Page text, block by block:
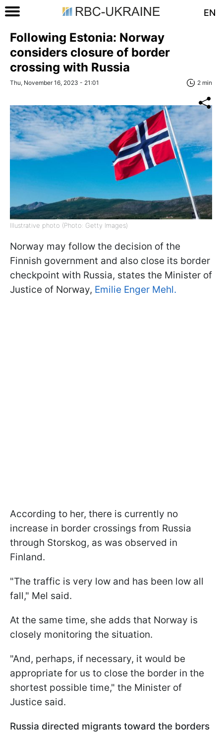
EN
Following Estonia: Norway
considers closure of border
crossing with Russia
Thu, November 16, 2023 - 21:01 2 min
Illustrative photo (Photo: Getty Images)
Norway may follow the decision of the
Finnish government and also close its border
checkpoint with Russia, states the Minister of
Justice of Norway, Emilie Enger Mehl.
According to her, there is currently no
increase in border crossings from Russia
through Storskog, as was observed in
Finland.
"The traffic is very low and has been low all
fall," Mel said.
At the same time, she adds that Norway is
closely monitoring the situation.
"And, perhaps, if necessary, it would be
appropriate for us to close the border in the
shortest possible time," the Minister of
Justice said.
Russia directed migrants toward the borders